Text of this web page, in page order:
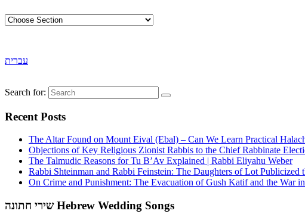
עברית
Search for:
Recent Posts
The Altar Found on Mount Eival (Ebal) – Can We Learn Practical
Objections of Key Religious Zionist Rabbis to the Chief Rabbinate
The Talmudic Reasons for Tu B’Av Explained | Rabbi Eliyahu Weber
Rabbi Shteinman and Rabbi Feinstein: The Daughters of Lot
On Crime and Punishment: The Evacuation of Gush Katif and the War
שירי חתונה Hebrew Wedding Songs